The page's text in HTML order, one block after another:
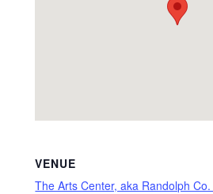
VENUE
The Arts Center, aka Randolph